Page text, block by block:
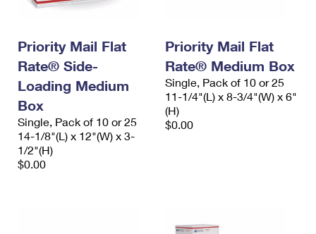
Priority Mail Flat
Rate® Side-
Loading Medium
Box
Single, Pack of 10 or 25
14-1/8"(L) x 12"(W) x 3-
1/2"(H)
$0.00
Priority Mail Flat
Rate® Medium Box
Single, Pack of 10 or 25
11-1/4"(L) x 8-3/4"(W) x 6"
(H)
$0.00